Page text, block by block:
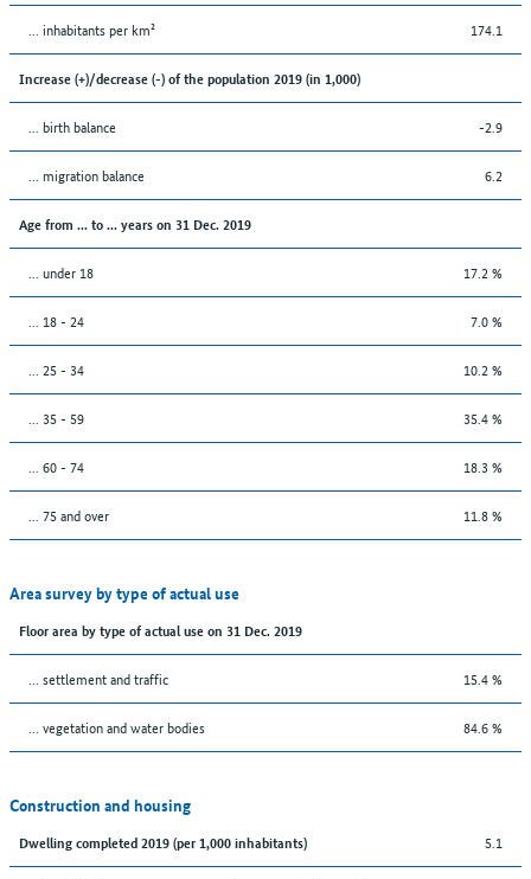
... inhabitants per km² 174.1
Increase (+)/decrease (-) of the population 2019 (in 1,000)
... birth balance -2.9
... migration balance 6.2
Age from ... to ... years on 31 Dec. 2019
... under 18 17.2 %
... 18 - 24 7.0 %
... 25 - 34 10.2 %
... 35 - 59 35.4 %
... 60 - 74 18.3 %
... 75 and over 11.8 %
Area survey by type of actual use
Floor area by type of actual use on 31 Dec. 2019
… settlement and traffic 15.4 %
… vegetation and water bodies 84.6 %
Construction and housing
Dwelling completed 2019 (per 1,000 inhabitants) 5.1